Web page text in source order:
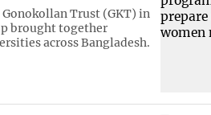
Trust (GKT) in
brought together
across Bangladesh.